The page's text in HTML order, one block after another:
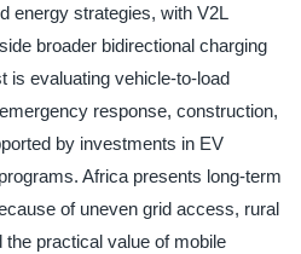
energy strategies, with V2L
broader bidirectional charging
is evaluating vehicle-to-load
response, construction,
by investments in EV
Africa presents long-term
of uneven grid access, rural
practical value of mobile